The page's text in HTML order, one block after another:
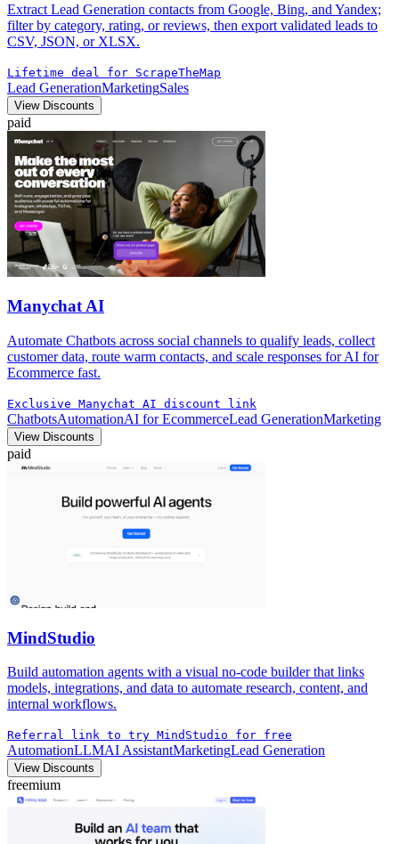
Extract Lead Generation contacts from Google, Bing, and Yandex;
filter by category, rating, or reviews, then export validated leads to
CSV, JSON, or XLSX.
Lifetime deal for ScrapeTheMap
Lead GenerationMarketingSales
View Discounts
paid
Manychat AI
Automate Chatbots across social channels to qualify leads, collect
customer data, route warm contacts, and scale responses for AI for
Ecommerce fast.
Exclusive Manychat AI discount link
ChatbotsAutomationAI for EcommerceLead GenerationMarketing
View Discounts
paid
MindStudio
Build automation agents with a visual no-code builder that links
models, integrations, and data to automate research, content, and
internal workflows.
Referral link to try MindStudio for free
AutomationLLMAI AssistantMarketingLead Generation
View Discounts
freemium